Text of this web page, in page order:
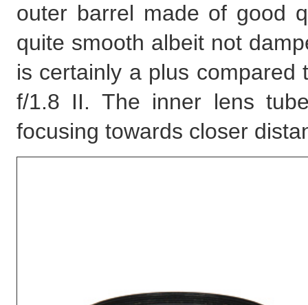
outer barrel made of good
quite smooth albeit not
is certainly a plus
f/1.8 II. The inner lens
focusing towards closer